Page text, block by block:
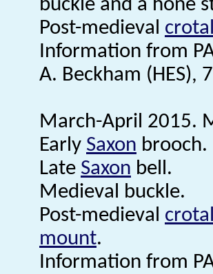
buckle and a hone
Post-medieval
Information from
A. Beckham (HES),
March-April 2015.
Early Saxon brooch.
Late Saxon bell.
Medieval buckle.
Post-medieval
mount.
Information from